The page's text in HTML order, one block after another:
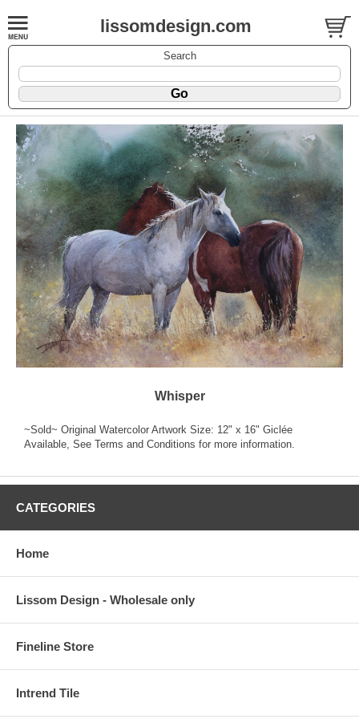
lissomdesign.com
Search
Whisper
~Sold~ Original Watercolor Artwork Size: 12" x 16" Giclée
Available, See Terms and Conditions for more information.
CATEGORIES
Home
Lissom Design - Wholesale only
Fineline Store
Intrend Tile